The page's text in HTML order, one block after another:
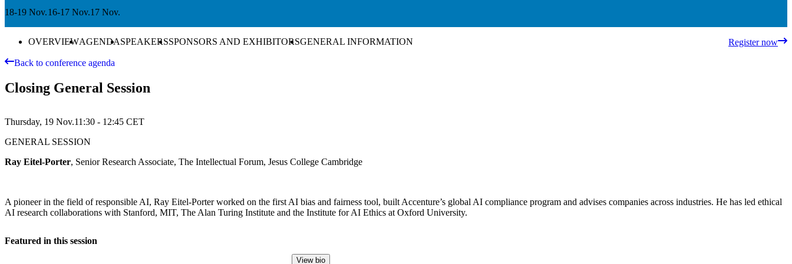
18-19 Nov.16-17 Nov.17 Nov.
OVERVIEWAGENDASPEAKERSSPONSORS AND EXHIBITORSGENERAL INFORMATION Register now
Back to conference agenda
Closing General Session
Thursday, 19 Nov.11:30 - 12:45 CET
GENERAL SESSION
Ray Eitel-Porter, Senior Research Associate, The Intellectual Forum, Jesus College Cambridge
A pioneer in the field of responsible AI, Ray Eitel-Porter worked on the first AI bias and fairness tool, built Accenture’s global AI compliance program and advises companies across industries. He has led ethical
AI research collaborations with Stanford, MIT, The Alan Turing Institute and the Institute for AI Ethics at Oxford University.
Featured in this session
View bio